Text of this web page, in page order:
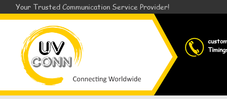
Your Trusted Communication Service Provider!